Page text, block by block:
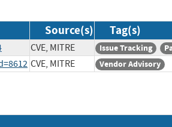
Source(s) Tag(s)
CVE, MITRE Issue Tracking
CVE, MITRE Vendor Advisory